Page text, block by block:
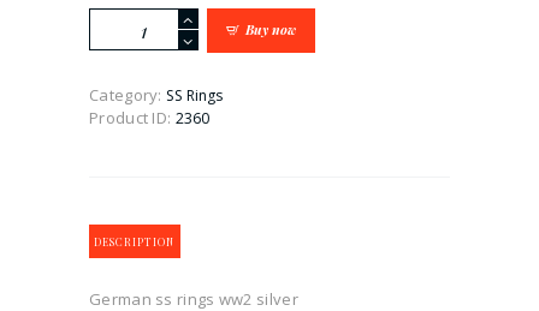
ww2
silver
Buy now
Category: SS Rings
Product ID: 2360
DESCRIPTION
German ss rings ww2 silver